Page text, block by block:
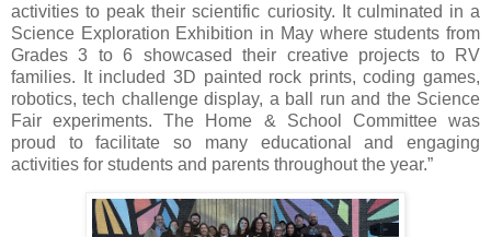
activities to peak their scientific curiosity. It culminated in a
Science Exploration Exhibition in May where students from
Grades 3 to 6 showcased their creative projects to RV
families. It included 3D painted rock prints, coding games,
robotics, tech challenge display, a ball run and the Science
Fair experiments. The Home & School Committee was
proud to facilitate so many educational and engaging
activities for students and parents throughout the year.”